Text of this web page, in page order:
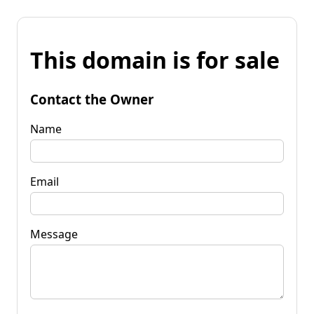
This domain is for sale
Contact the Owner
Name
Email
Message